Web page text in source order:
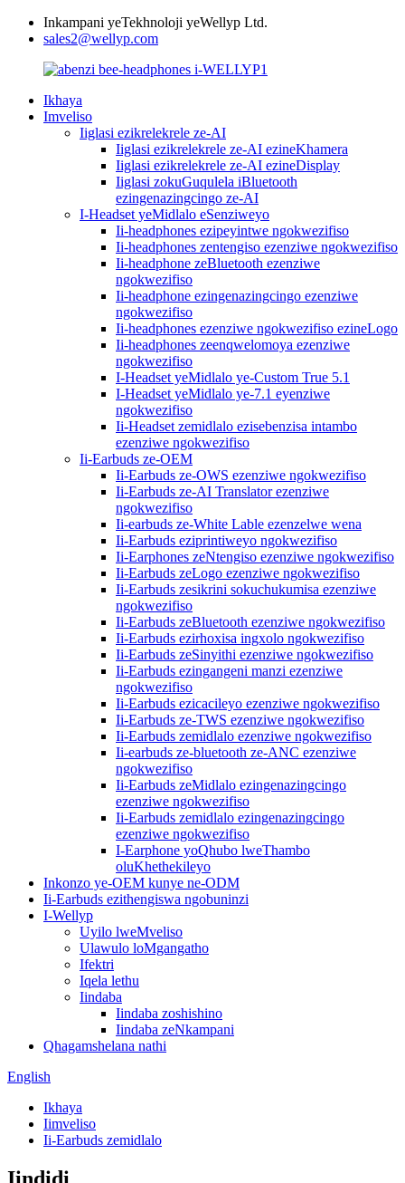
Inkampani yeTekhnoloji yeWellyp Ltd.
sales2@wellyp.com
Ikhaya
Imveliso
Iiglasi ezikrelekrele ze-AI
Iiglasi ezikrelekrele ze-AI ezineKhamera
Iiglasi ezikrelekrele ze-AI ezineDisplay
Iiglasi zokuGuqulela iBluetooth
ezingenazingcingo ze-AI
I-Headset yeMidlalo eSenziweyo
Ii-headphones ezipeyintwe ngokwezifiso
Ii-headphones zentengiso ezenziwe ngokwezifiso
Ii-headphone zeBluetooth ezenziwe
ngokwezifiso
Ii-headphone ezingenazingcingo ezenziwe
ngokwezifiso
Ii-headphones ezenziwe ngokwezifiso ezineLogo
Ii-headphones zeenqwelomoya ezenziwe
ngokwezifiso
I-Headset yeMidlalo ye-Custom True 5.1
I-Headset yeMidlalo ye-7.1 eyenziwe
ngokwezifiso
Ii-Headset zemidlalo ezisebenzisa intambo
ezenziwe ngokwezifiso
Ii-Earbuds ze-OEM
Ii-Earbuds ze-OWS ezenziwe ngokwezifiso
Ii-Earbuds ze-AI Translator ezenziwe
ngokwezifiso
Ii-earbuds ze-White Lable ezenzelwe wena
Ii-Earbuds eziprintiweyo ngokwezifiso
Ii-Earphones zeNtengiso ezenziwe ngokwezifiso
Ii-Earbuds zeLogo ezenziwe ngokwezifiso
Ii-Earbuds zesikrini sokuchukumisa ezenziwe
ngokwezifiso
Ii-Earbuds zeBluetooth ezenziwe ngokwezifiso
Ii-Earbuds ezirhoxisa ingxolo ngokwezifiso
Ii-Earbuds zeSinyithi ezenziwe ngokwezifiso
Ii-Earbuds ezingangeni manzi ezenziwe
ngokwezifiso
Ii-Earbuds ezicacileyo ezenziwe ngokwezifiso
Ii-Earbuds ze-TWS ezenziwe ngokwezifiso
Ii-Earbuds zemidlalo ezenziwe ngokwezifiso
Ii-earbuds ze-bluetooth ze-ANC ezenziwe
ngokwezifiso
Ii-Earbuds zeMidlalo ezingenazingcingo
ezenziwe ngokwezifiso
Ii-Earbuds zemidlalo ezingenazingcingo
ezenziwe ngokwezifiso
I-Earphone yoQhubo lweThambo
oluKhethekileyo
Inkonzo ye-OEM kunye ne-ODM
Ii-Earbuds ezithengiswa ngobuninzi
I-Wellyp
Uyilo lweMveliso
Ulawulo loMgangatho
Ifektri
Iqela lethu
Iindaba
Iindaba zoshishino
Iindaba zeNkampani
Qhagamshelana nathi
English
Ikhaya
Iimveliso
Ii-Earbuds zemidlalo